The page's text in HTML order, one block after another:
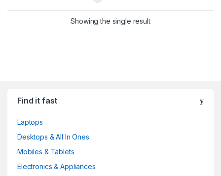
Showing the single result
Find it fast
Laptops
Desktops & All In Ones
Mobiles & Tablets
Electronics & Appliances